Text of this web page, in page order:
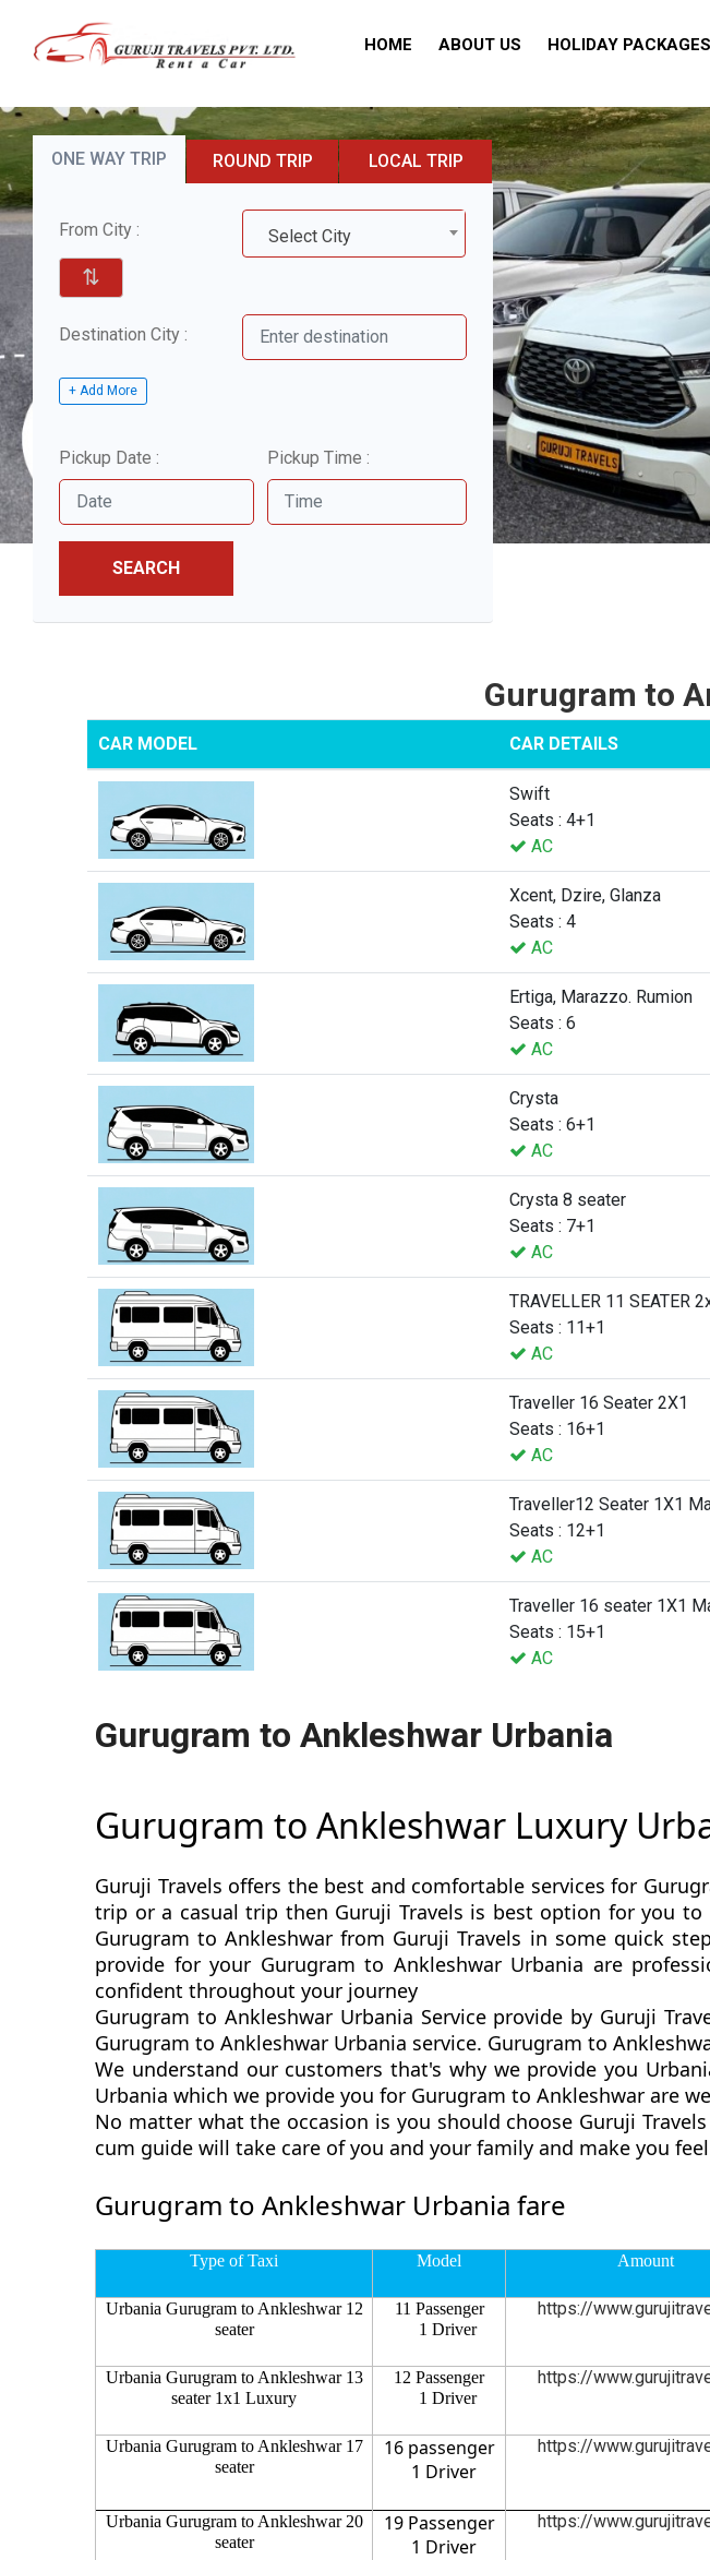
HOME ABOUT US HOLIDAY PACKAGES
ONE WAY TRIP ROUND TRIP LOCAL TRIP
From City : Select City
⇅
Destination City :
+ Add More
Pickup Date : Pickup Time :
SEARCH
Gurugram to
CAR MODEL CAR DETAILS
Swift
Seats : 4+1
AC
Xcent, Dzire, Glanza
Seats : 4
AC
Ertiga, Marazzo. Rumion
Seats : 6
AC
Crysta
Seats : 6+1
AC
Crysta 8 seater
Seats : 7+1
AC
TRAVELLER 11 SEATER
Seats : 11+1
AC
Traveller 16 Seater 2X1
Seats : 16+1
AC
Traveller12 Seater 1X1
Seats : 12+1
AC
Traveller 16 seater 1X1
Seats : 15+1
AC
Gurugram to Ankleshwar Urbania
Gurugram to Ankleshwar Luxury
Guruji Travels offers the best and comfortable services for
trip or a casual trip then Guruji Travels is best option for you
Gurugram to Ankleshwar from Guruji Travels in some quick
provide for your Gurugram to Ankleshwar Urbania are
confident throughout your journey
Gurugram to Ankleshwar Urbania Service provide by Guruji
Gurugram to Ankleshwar Urbania service. Gurugram to
We understand our customers that's why we provide you
Urbania which we provide you for Gurugram to Ankleshwar are
No matter what the occasion is you should choose Guruji
cum guide will take care of you and your family and make you
Gurugram to Ankleshwar Urbania fare
Type of Taxi Model Amount
Urbania Gurugram to Ankleshwar 12
seater
11 Passenger
1 Driver
https://
Urbania Gurugram to Ankleshwar 13
seater 1x1 Luxury
12 Passenger
1 Driver
https://
Urbania Gurugram to Ankleshwar 17
seater
16 passenger
1 Driver
https://
Urbania Gurugram to Ankleshwar 20
seater
19 Passenger
1 Driver
https://